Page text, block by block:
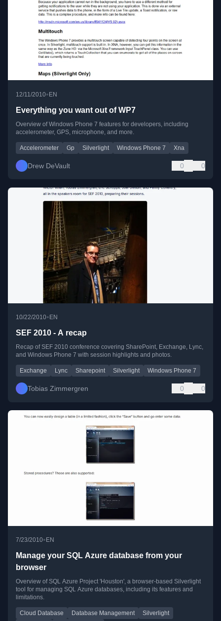
12/11/2010•EN
Everything you want out of WP7
Overview of Windows Phone 7 features for developers, including
accelerometer, GPS, microphone, and more.
Accelerometer Gp Silverlight Windows Phone 7 Xna
Drew DeVault 0 0
10/22/2010• EN
SEF 2010 - A recap
Recap of SEF 2010 conference covering SharePoint, Exchange, Lync,
and Windows Phone 7 with session highlights and photos.
Exchange Lync Sharepoint Silverlight Windows Phone 7
Tobias Zimmergren 0 0
7/23/2010• EN
Manage your SQL Azure database from your
browser
Overview of SQL Azure Project 'Houston', a browser-based Silverlight
tool for managing SQL Azure databases, including its features and
limitations.
Cloud Database Database Management
Silverlight